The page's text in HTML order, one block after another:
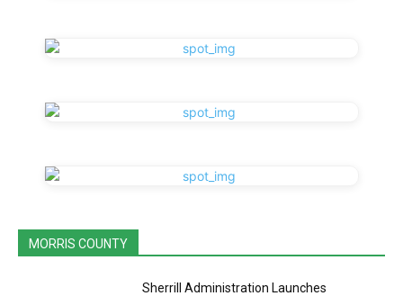
MORRIS COUNTY
Sherrill Administration Launches